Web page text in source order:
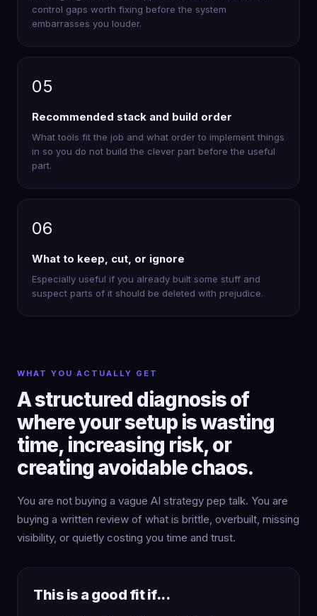
control gaps worth fixing before the system
embarrasses you louder.
05
Recommended stack and build order
What tools fit the job and what order to implement things
in so you do not build the clever part before the useful
part.
06
What to keep, cut, or ignore
Especially useful if you already built some stuff and
suspect parts of it should be deleted with prejudice.
WHAT YOU ACTUALLY GET
A structured diagnosis of
where your setup is wasting
time, increasing risk, or
creating avoidable chaos.
You are not buying a vague AI strategy pep talk. You are
buying a written review of what is brittle, overbuilt, missing
visibility, or quietly costing you time and trust.
This is a good fit if...